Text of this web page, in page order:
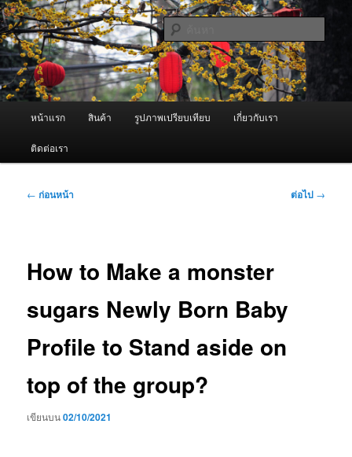
ข้าม
ไป
ยัง
เนื้อหา
หลัก ผู้นำเข้าเครื่องพ่นหมอกควัน Best
Fogger / Fogger One และ อะไหล่
จำหน่ายเครื่องพ่นหมอกควัน คุณภาพดี บริการด้วยความจริงใจ
หน้าแรก สินค้า รูปภาพเปรียบเทียบ เกี่ยวกับเรา
ติดต่อเรา
เมนู
← ก่อนหน้า ต่อไป →
How to Make a monster
sugars Newly Born Baby
Profile to Stand aside on
top of the group?
เขียนบน02/10/2021